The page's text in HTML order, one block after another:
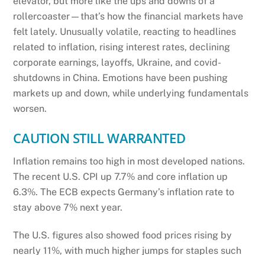
rollercoaster—that’s how the financial markets have
felt lately. Unusually volatile, reacting to headlines
related to inflation, rising interest rates, declining
corporate earnings, layoffs, Ukraine, and covid-
shutdowns in China. Emotions have been pushing
markets up and down, while underlying fundamentals
worsen.
CAUTION STILL WARRANTED
Inflation remains too high in most developed nations.
The recent U.S. CPI up 7.7% and core inflation up
6.3%. The ECB expects Germany’s inflation rate to
stay above 7% next year.
The U.S. figures also showed food prices rising by
nearly 11%, with much higher jumps for staples such